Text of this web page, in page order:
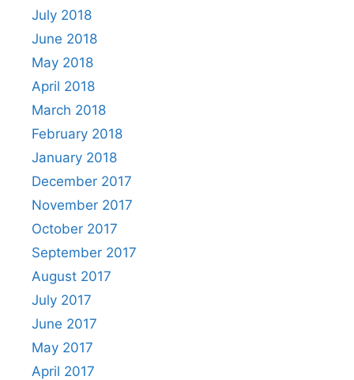
July 2018
June 2018
May 2018
April 2018
March 2018
February 2018
January 2018
December 2017
November 2017
October 2017
September 2017
August 2017
July 2017
June 2017
May 2017
April 2017